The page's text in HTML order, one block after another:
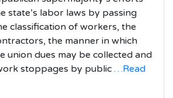
state’s labor laws by passing
classification of workers, the
the manner in which
union dues may be collected and
stoppages by public …Read